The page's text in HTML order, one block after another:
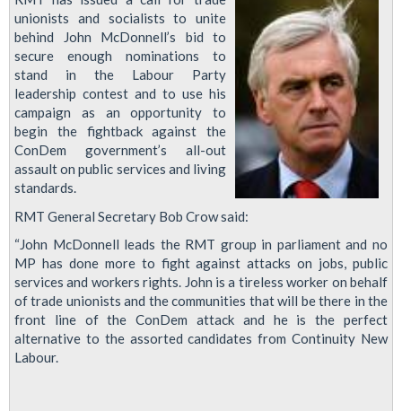
unionists and socialists to unite
behind John McDonnell’s bid to
secure enough nominations to
stand in the Labour Party
leadership contest and to use his
campaign as an opportunity to
begin the fightback against the
ConDem government’s all-out
assault on public services and living
standards.
RMT General Secretary Bob Crow said:
“John McDonnell leads the RMT group in parliament and no
MP has done more to fight against attacks on jobs, public
services and workers rights. John is a tireless worker on behalf
of trade unionists and the communities that will be there in the
front line of the ConDem attack and he is the perfect
alternative to the assorted candidates from Continuity New
Labour.